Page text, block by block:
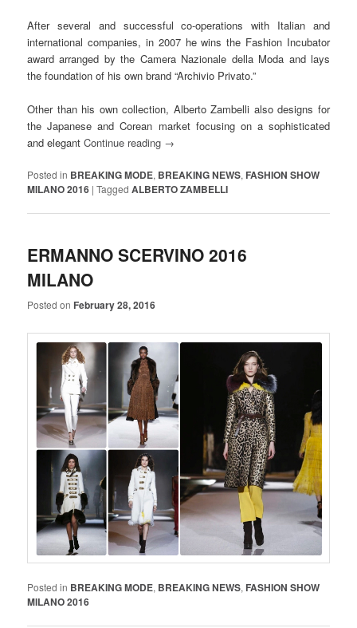
After several and successful co-operations with Italian and
international companies, in 2007 he wins the Fashion Incubator
award arranged by the Camera Nazionale della Moda and lays
the foundation of his own brand “Archivio Privato.”
Other than his own collection, Alberto Zambelli also designs for
the Japanese and Corean market focusing on a sophisticated
and elegantContinue reading →
Posted in BREAKING MODE, BREAKING NEWS, FASHION SHOW
MILANO 2016 |Tagged ALBERTO ZAMBELLI
ERMANNO SCERVINO 2016
MILANO
Posted on February 28, 2016
Posted in BREAKING MODE, BREAKING NEWS, FASHION SHOW
MILANO 2016